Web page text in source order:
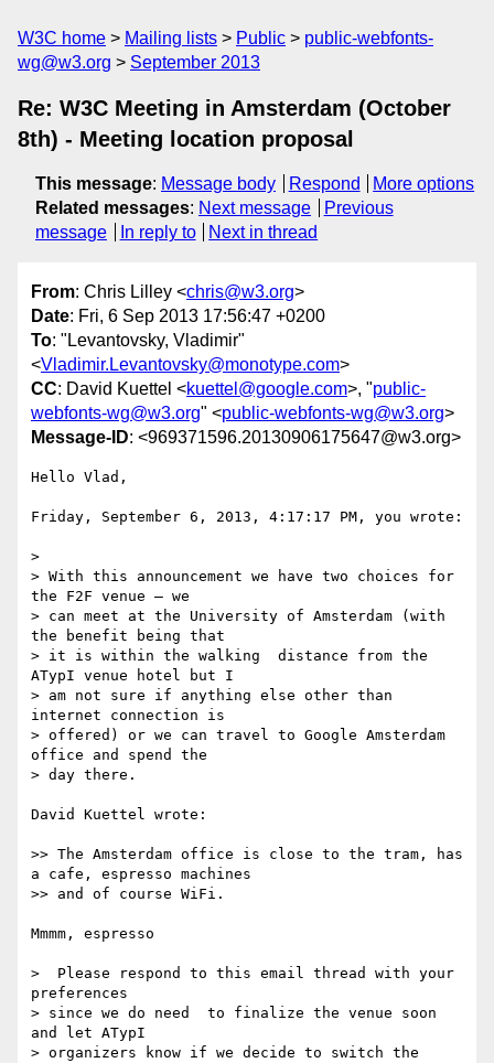
W3C home Mailing lists Public
public-webfonts-
wg@w3.org
September 2013
Re: W3C Meeting in Amsterdam (October
8th) - Meeting location proposal
This message: Message body Respond
More options
Related messages: Next message
Previous
message
In reply to Next in thread
From: Chris Lilley <chris@w3.org>
Date: Fri, 6 Sep 2013 17:56:47 +0200
To: "Levantovsky, Vladimir"
<Vladimir.Levantovsky@monotype.com>
CC: David Kuettel <kuettel@google.com>, "public-
webfonts-wg@w3.org" <public-webfonts-wg@w3.org>
Message-ID: <969371596.20130906175647@w3.org>
Hello Vlad,
Friday, September 6, 2013, 4:17:17 PM, you wrote:
>
> With this announcement we have two choices for
the F2F venue – we
> can meet at the University of Amsterdam (with
the benefit being that
> it is within the walking  distance from the
ATypI venue hotel but I
> am not sure if anything else other than
internet connection is
> offered) or we can travel to Google Amsterdam
office and spend the
> day there.
David Kuettel wrote:
>> The Amsterdam office is close to the tram, has
a cafe, espresso machines
>> and of course WiFi.
Mmmm, espresso
>  Please respond to this email thread with your
preferences
> since we do need  to finalize the venue soon
and let ATypI
> organizers know if we decide to switch the